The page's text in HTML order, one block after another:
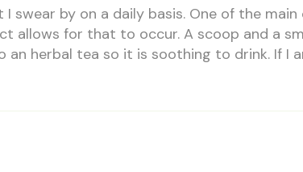
I swear by on a daily basis. One of the
allows for that to occur. A scoop and a
an herbal tea so it is soothing to drink. If I